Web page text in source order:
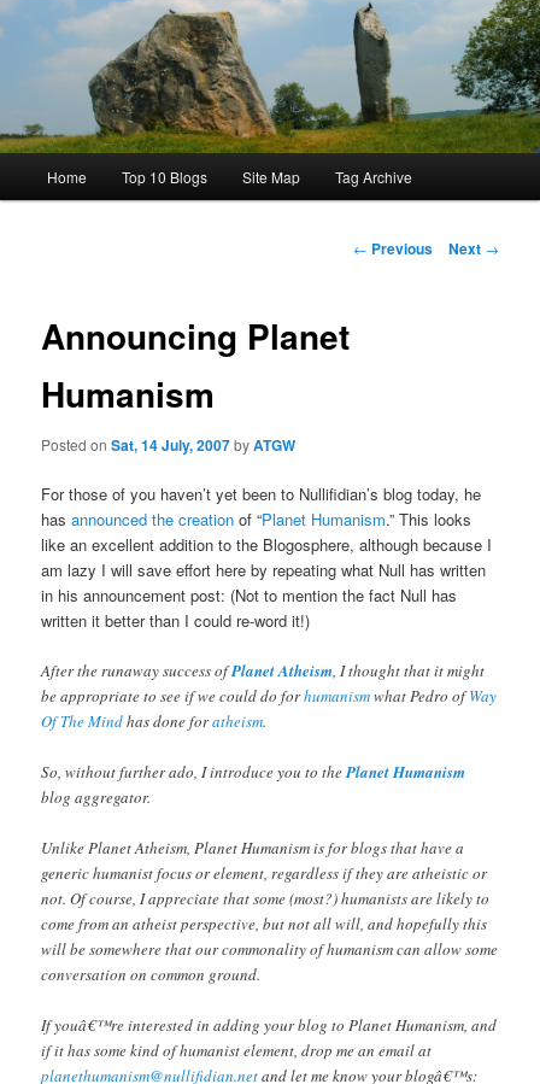
Home Top 10 Blogs Site Map Tag Archive
Post
← Previous Next →
Announcing Planet
Humanism
Posted onSat, 14 July, 2007byATGW
For those of you haven’t yet been to Nullifidian’s blog today, he
hasannounced the creation of “Planet Humanism.” This looks
like an excellent addition to the Blogosphere, although because I
am lazy I will save effort here by repeating what Null has written
in his announcement post: (Not to mention the fact Null has
written it better than I could re-word it!)
After the runaway success ofPlanet Atheism, I thought that it might
be appropriate to see if we could do forhumanismwhat Pedro ofWay
Of The Mindhas done foratheism.
So, without further ado, I introduce you to thePlanet Humanism
blog aggregator.
Unlike Planet Atheism, Planet Humanism is for blogs that have a
generic humanist focus or element, regardless if they are atheistic or
not. Of course, I appreciate that some (most?) humanists are likely to
come from an atheist perspective, but not all will, and hopefully this
will be somewhere that our commonality of humanism can allow some
conversation on common ground.
If youâ€™re interested in adding your blog to Planet Humanism, and
if it has some kind of humanist element, drop me an email at
planethumanism@nullifidian.netand let me know your blogâ€™s: